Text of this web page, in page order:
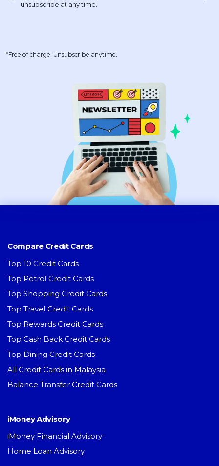
*Free of charge. Unsubscribe anytime.
Compare Credit Cards
Top 10 Credit Cards
Top Petrol Credit Cards
Top Shopping Credit Cards
Top Travel Credit Cards
Top Rewards Credit Cards
Top Cash Back Credit Cards
Top Dining Credit Cards
All Credit Cards in Malaysia
Balance Transfer Credit Cards
iMoney Advisory
iMoney Financial Advisory
Home Loan Advisory